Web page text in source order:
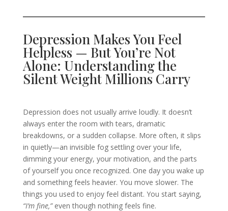
Depression Makes You Feel
Helpless — But You’re Not
Alone: Understanding the
Silent Weight Millions Carry
Depression does not usually arrive loudly. It doesn’t
always enter the room with tears, dramatic
breakdowns, or a sudden collapse. More often, it slips
in quietly—an invisible fog settling over your life,
dimming your energy, your motivation, and the parts
of yourself you once recognized. One day you wake up
and something feels heavier. You move slower. The
things you used to enjoy feel distant. You start saying,
“I’m fine,”even though nothing feels fine.